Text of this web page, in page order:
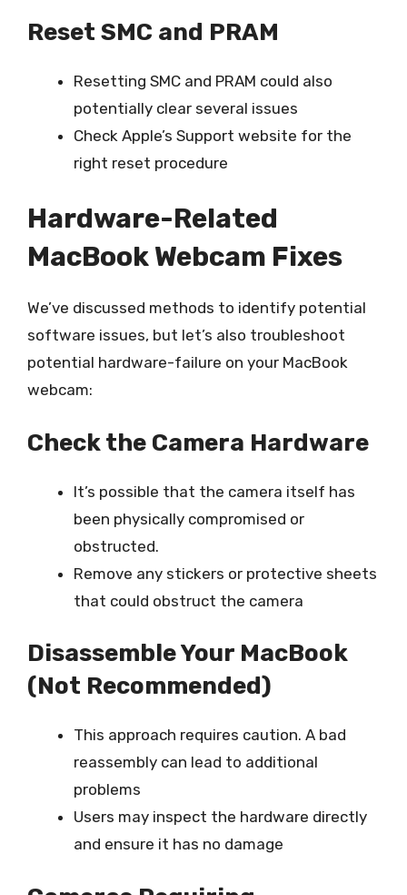
Reset SMC and PRAM
Resetting SMC and PRAM could also
potentially clear several issues
Check Apple’s Support website for the
right reset procedure
Hardware-Related
MacBook Webcam Fixes
We’ve discussed methods to identify potential
software issues, but let’s also troubleshoot
potential hardware-failure on your MacBook
webcam:
Check the Camera Hardware
It’s possible that the camera itself has
been physically compromised or
obstructed.
Remove any stickers or protective sheets
that could obstruct the camera
Disassemble Your MacBook
(Not Recommended)
This approach requires caution. A bad
reassembly can lead to additional
problems
Users may inspect the hardware directly
and ensure it has no damage